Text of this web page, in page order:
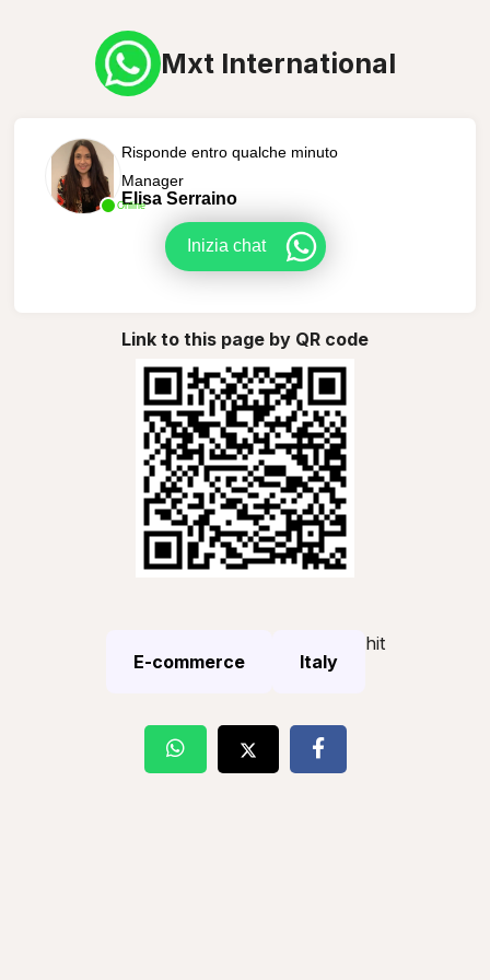
Mxt International
Online
Risponde entro qualche minuto
Manager
Elisa Serraino
Inizia chat
Link to this page by QR code
E-commerce Italy
hit